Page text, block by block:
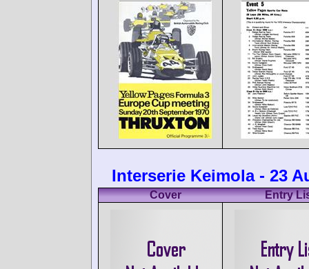
Interserie Keimola - 23
Cover Entry